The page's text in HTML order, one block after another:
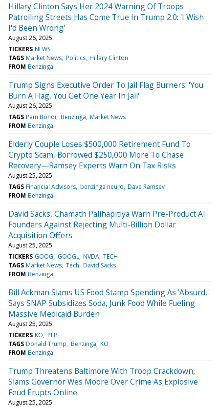
Hillary Clinton Says Her 2024 Warning Of Troops
Patrolling Streets Has Come True In Trump 2.0: 'I Wish
I'd Been Wrong'
August 26, 2025
TICKERS NEWS
TAGS Market News Politics Hillary Clinton
FROM Benzinga
Trump Signs Executive Order To Jail Flag Burners: 'You
Burn A Flag, You Get One Year In Jail'
August 26, 2025
TAGS Pam Bondi Benzinga Market News
FROM Benzinga
Elderly Couple Loses $500,000 Retirement Fund To
Crypto Scam, Borrowed $250,000 More To Chase
Recovery—Ramsey Experts Warn On Tax Risks
August 25, 2025
TAGS Financial Advisors benzinga neuro Dave Ramsey
FROM Benzinga
David Sacks, Chamath Palihapitiya Warn Pre-Product AI
Founders Against Rejecting Multi-Billion Dollar
Acquisition Offers
August 25, 2025
TICKERS GOOG GOOGL NVDA TECH
TAGS Market News Tech David Sacks
FROM Benzinga
Bill Ackman Slams US Food Stamp Spending As 'Absurd,'
Says SNAP Subsidizes Soda, Junk Food While Fueling
Massive Medicaid Burden
August 25, 2025
TICKERS KO PEP
TAGS Donald Trump Benzinga KO
FROM Benzinga
Trump Threatens Baltimore With Troop Crackdown,
Slams Governor Wes Moore Over Crime As Explosive
Feud Erupts Online
August 25, 2025